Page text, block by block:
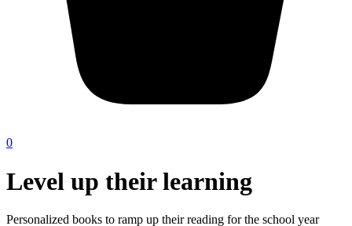
0
Level up their learning
Personalized books to ramp up their reading for the school year